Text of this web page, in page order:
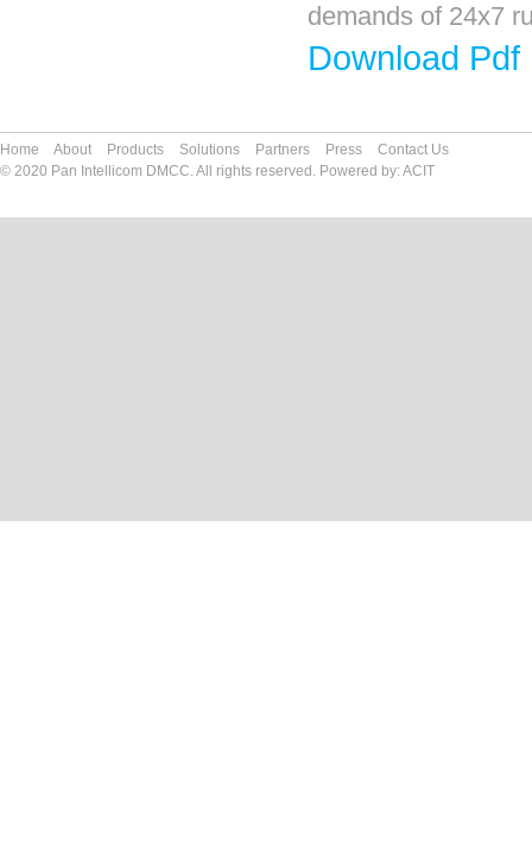
demands of 24x7
Download Pdf
Home About Products Solutions Partners Press
Contact Us
© 2020 Pan Intellicom DMCC. All rights reserved. Powered by:ACIT